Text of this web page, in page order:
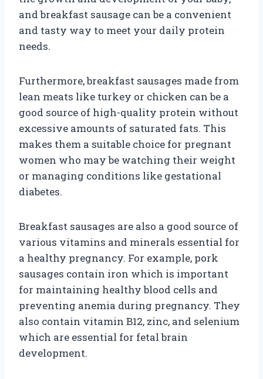
and breakfast sausage can be a convenient
and tasty way to meet your daily protein
needs.
Furthermore, breakfast sausages made from
lean meats like turkey or chicken can be a
good source of high-quality protein without
excessive amounts of saturated fats. This
makes them a suitable choice for pregnant
women who may be watching their weight
or managing conditions like gestational
diabetes.
Breakfast sausages are also a good source of
various vitamins and minerals essential for
a healthy pregnancy. For example, pork
sausages contain iron which is important
for maintaining healthy blood cells and
preventing anemia during pregnancy. They
also contain vitamin B12, zinc, and selenium
which are essential for fetal brain
development.